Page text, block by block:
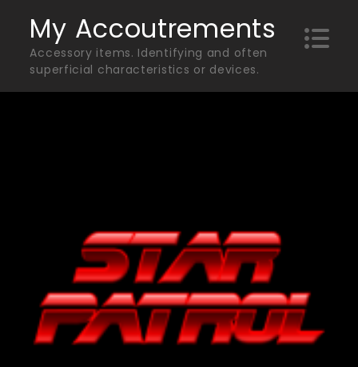
content
My Accoutrements
Accessory items. Identifying and often
superficial characteristics or devices.